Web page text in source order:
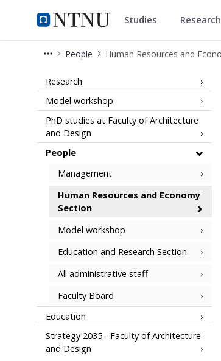
NTNU Home
Faculty of Architecture
Studies
People Human Resources and
Human Resources and
Research
Model workshop
PhD studies at Faculty of Architecture
and Design
People
Management
Human Resources and Economy
Section
Model workshop
Education and Research Section
All administrative staff
Faculty Board
Education
Strategy 2035 - Faculty of Architecture
and Design